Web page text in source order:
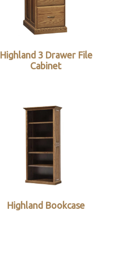
Highland 3 Drawer File
Cabinet
Highland Bookcase